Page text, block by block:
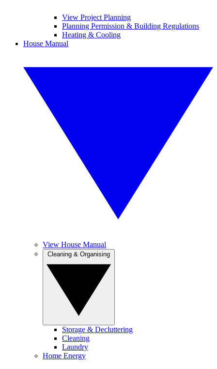
View Project Planning
Planning Permission & Building Regulations
Heating & Cooling
House Manual
View House Manual
Storage & Decluttering
Cleaning
Laundry
Home Energy